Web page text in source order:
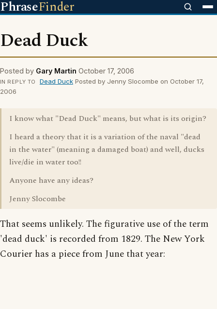
PhraseFinder
Dead Duck
Posted by Gary Martin October 17, 2006
IN REPLY TO Dead DuckPosted by Jenny Slocombe on October 17,
2006
I know what "Dead Duck" means, but what is its origin?
I heard a theory that it is a variation of the naval "dead
in the water" (meaning a damaged boat) and well, ducks
live/die in water too!!
Anyone have any ideas?
Jenny Slocombe
That seems unlikely. The figurative use of the term
'dead duck' is recorded from 1829. The New York
Courier has a piece from June that year: